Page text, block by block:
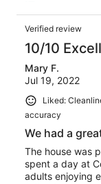
Verified review
10/10
Mary F.
Jul 19, 2022
Liked:
accuracy
We had a
The house was
spent a day at
adults enjoying